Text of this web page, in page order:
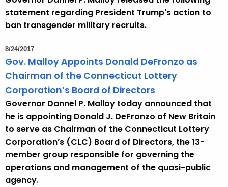
a
K
e
w
o
r
d
statement regarding President Trump's action to
ban transgender military recruits.
8/24/2017
Gov. Malloy Appoints Donald DeFronzo as
Chairman of the Connecticut Lottery
Corporation’s Board of Directors
Governor Dannel P. Malloy today announced that
he is appointing Donald J. DeFronzo of New Britain
to serve as Chairman of the Connecticut Lottery
Corporation’s (CLC) Board of Directors, the 13-
member group responsible for governing the
operations and management of the quasi-public
agency.